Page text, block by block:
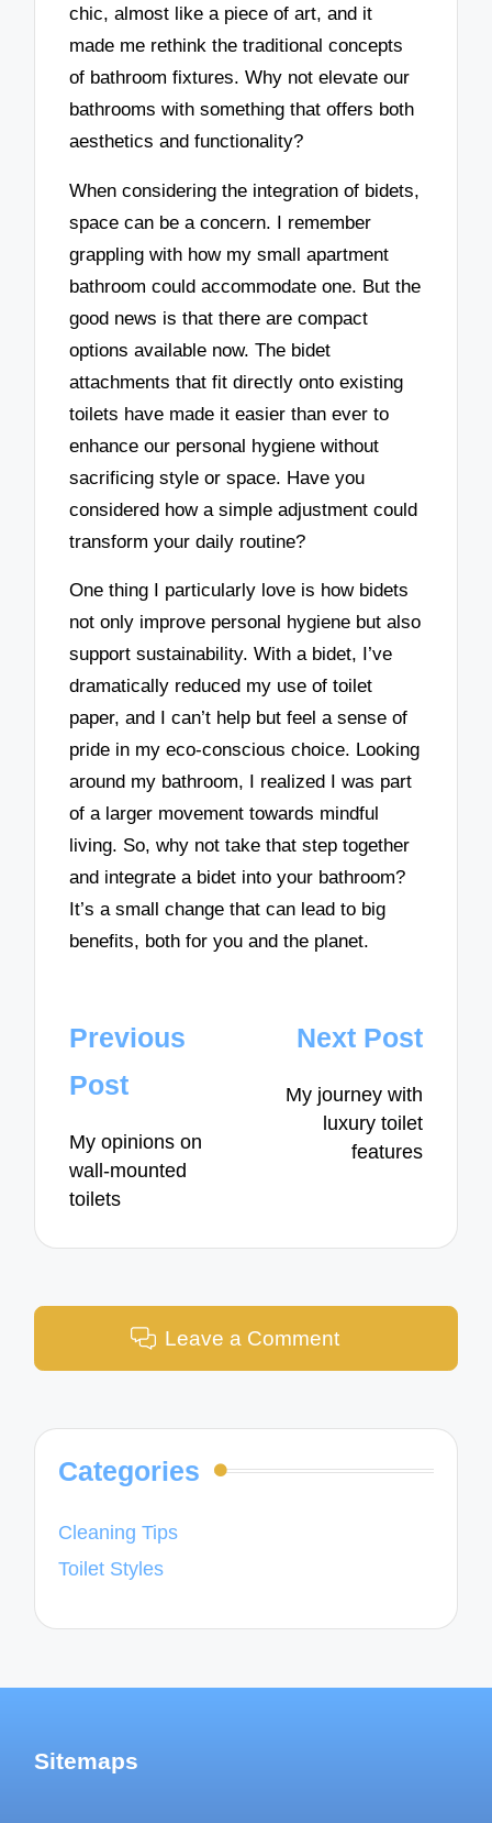
chic, almost like a piece of art, and it
made me rethink the traditional concepts
of bathroom fixtures. Why not elevate our
bathrooms with something that offers both
aesthetics and functionality?
When considering the integration of bidets,
space can be a concern. I remember
grappling with how my small apartment
bathroom could accommodate one. But the
good news is that there are compact
options available now. The bidet
attachments that fit directly onto existing
toilets have made it easier than ever to
enhance our personal hygiene without
sacrificing style or space. Have you
considered how a simple adjustment could
transform your daily routine?
One thing I particularly love is how bidets
not only improve personal hygiene but also
support sustainability. With a bidet, I’ve
dramatically reduced my use of toilet
paper, and I can’t help but feel a sense of
pride in my eco-conscious choice. Looking
around my bathroom, I realized I was part
of a larger movement towards mindful
living. So, why not take that step together
and integrate a bidet into your bathroom?
It’s a small change that can lead to big
benefits, both for you and the planet.
Post
navigation
Previous
Post
My opinions on
wall-mounted
toilets
Next Post
My journey with
luxury toilet
features
Leave a Comment
Categories
Cleaning Tips
Toilet Styles
Sitemaps